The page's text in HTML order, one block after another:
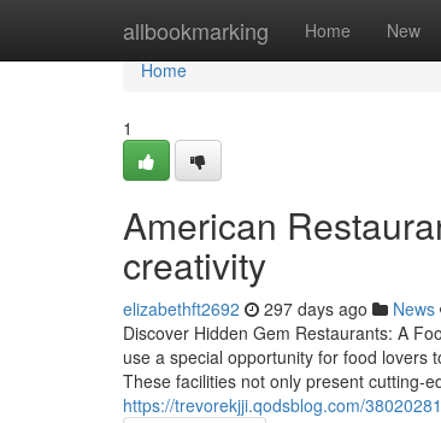
allbookmarking Home New
Home
Home
1
American
creativity
elizabethft2692 297 days ago News
Discover Hidden Gem Restaurants: A
use a special opportunity for food lovers
These facilities not only present cutting-
https://trevorekjji.qodsblog.com/